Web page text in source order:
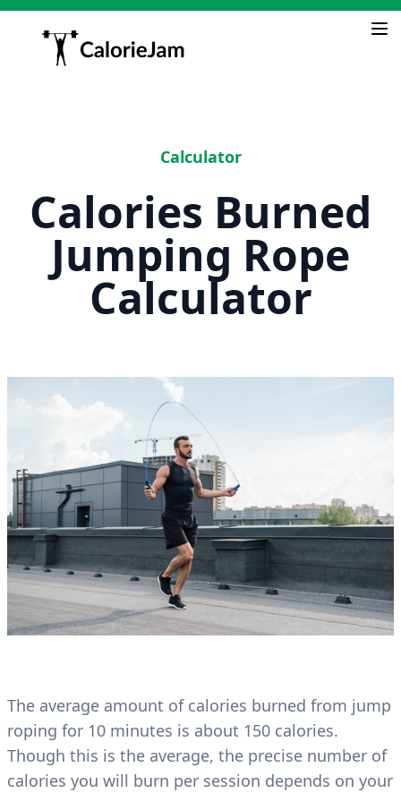
Calculator
Calories Burned
Jumping Rope
Calculator
The average amount of calories burned from jump
roping for 10 minutes is about 150 calories.
Though this is the average, the precise number of
calories you will burn per session depends on your